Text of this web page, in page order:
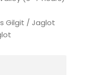
Gilgit / Jaglot